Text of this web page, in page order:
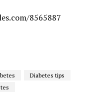
8565887
Diabetes tips